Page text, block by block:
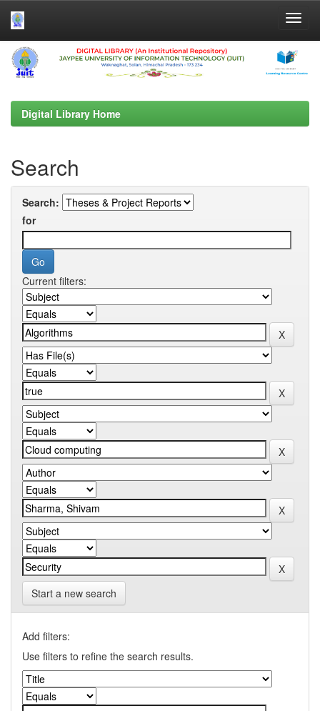
Skip
navigation
Digital Library Home
Search
Search:
for
Current filters:
Start a new search
Add filters:
Use filters to refine the search results.